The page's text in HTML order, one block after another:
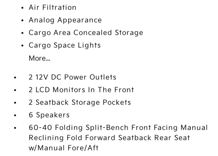
Air Filtration
Analog Appearance
Cargo Area Concealed Storage
Cargo Space Lights
More...
2 12V DC Power Outlets
2 LCD Monitors In The Front
2 Seatback Storage Pockets
6 Speakers
60-40 Folding Split-Bench Front Facing Manual
Reclining Fold Forward Seatback Rear Seat
w/Manual Fore/Aft